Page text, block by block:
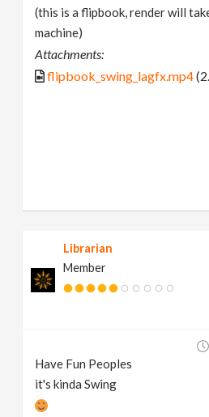
(this is a flipbook, render will
machine)
Attachments:
flipbook_swing_lagfx.mp4
Librarian
Member
Have Fun Peoples
it's kinda Swing